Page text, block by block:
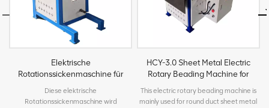
Elektrische
Rotationssickenmaschine für
Bleche für HVAC-Rundkanäle
Diese elektrische
Rotationssickenmaschine wird
HCY-3.0 Sheet Metal Electric
Rotary Beading Machine for
HVAC Round Duct
This electric rotary beading machine is
mainly used for round duct sheet metal